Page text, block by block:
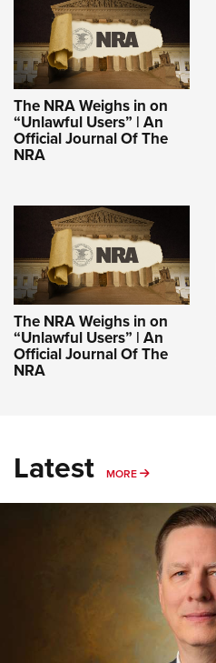
The NRA Weighs in on
“Unlawful Users” | An
Official Journal Of The
NRA
The NRA Weighs in on
“Unlawful Users” | An
Official Journal Of The
NRA
Latest MORE MORE